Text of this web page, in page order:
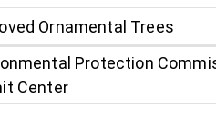
Ornamental Trees
Protection
Center